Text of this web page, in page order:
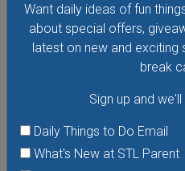
Want daily ideas of fun
about special offers,
latest on new and exciting
break
Sign up and
Daily Things to Do Email
What's New at STL Parent
Station
See the Purina Incredible
feats of athleticism and skill
Station this summer! Free
happening Thursdays through
Louis Wheel.